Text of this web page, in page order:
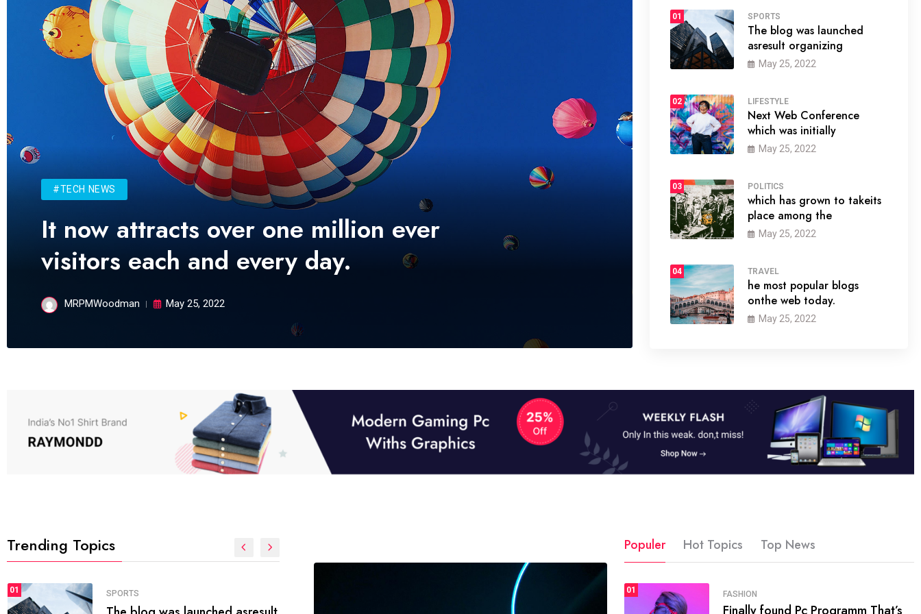
#TECH NEWS
It now attracts over one million ever
visitors each and every day.
MRPMWoodman May 25, 2022
01 SPORTS
The blog was launched
asresult organizing
May 25, 2022
02 LIFESTYLE
Next Web Conference
which was initially
May 25, 2022
03 POLITICS
which has grown to takeits
place among the
May 25, 2022
04 TRAVEL
he most popular blogs
onthe web today.
May 25, 2022
Trending Topics
01 FASHION SPORTS
Populer Hot Topics Top News
01 FASHION